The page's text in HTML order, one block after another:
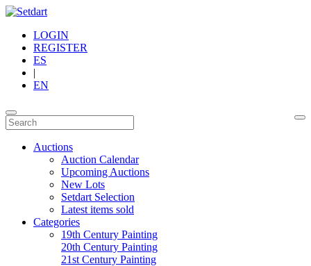
LOGIN
REGISTER
ES
|
EN
Auctions
Auction Calendar
Upcoming Auctions
New Lots
Setdart Selection
Latest items sold
Categories
19th Century Painting
20th Century Painting
21st Century Painting